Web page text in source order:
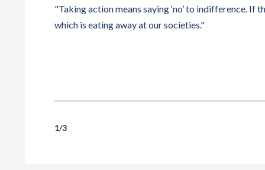
"Taking action means saying ‘no’ to indifference.
which is eating away at our societies."
1/3